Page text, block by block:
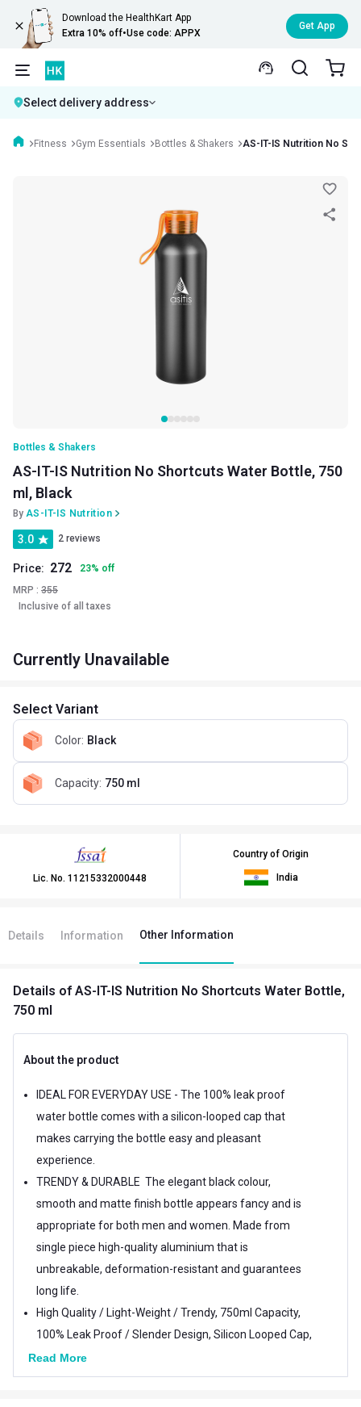
Download the HealthKart App
Extra 10% off•Use code: APPX
Get App
Select delivery address
Fitness Gym Essentials Bottles & Shakers AS-IT-IS Nutrition No
Bottles & Shakers
AS-IT-IS Nutrition No Shortcuts Water Bottle, 750
ml, Black
By AS-IT-IS Nutrition
3.0 2 reviews
Price: 272 23% off
MRP : 355
Inclusive of all taxes
Currently Unavailable
Select Variant
Color: Black
Capacity: 750 ml
Lic. No. 11215332000448
Country of Origin
India
Details Information Other Information
Details of AS-IT-IS Nutrition No Shortcuts Water Bottle,
750 ml
About the product
IDEAL FOR EVERYDAY USE - The 100% leak proof
water bottle comes with a silicon-looped cap that
makes carrying the bottle easy and pleasant
experience.
TRENDY & DURABLE  The elegant black colour,
smooth and matte finish bottle appears fancy and is
appropriate for both men and women. Made from
single piece high-quality aluminium that is
unbreakable, deformation-resistant and guarantees
long life.
High Quality / Light-Weight / Trendy, 750ml Capacity,
100% Leak Proof / Slender Design, Silicon Looped Cap,
Guarantees Long Life
Easy To Carry, Perfect Gift Idea, Easily Fits Gym Bag,
Read More